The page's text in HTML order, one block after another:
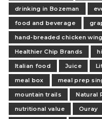
drinking in Bozeman
food and beverage
hand-breaded chicken
Healthier Chip Brands
Italian food
Juice
meal box
meal prep
mountain trails
Natural
nutritional value
Ouray